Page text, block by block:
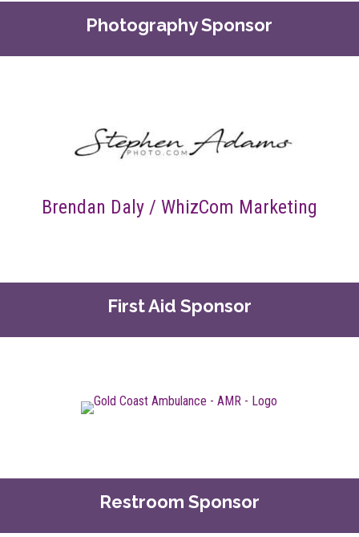
Photography Sponsor
Brendan Daly / WhizCom Marketing
First Aid Sponsor
Restroom Sponsor